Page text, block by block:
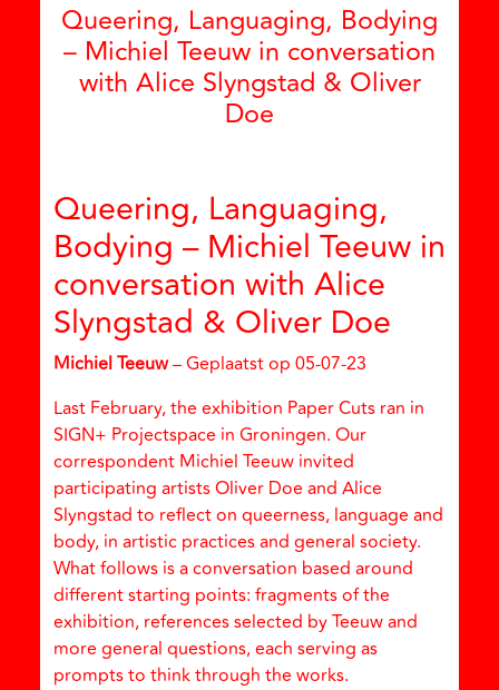
Queering, Languaging, Bodying
– Michiel Teeuw in conversation
with Alice Slyngstad & Oliver
Doe
Queering, Languaging,
Bodying – Michiel Teeuw in
conversation with Alice
Slyngstad & Oliver Doe
Michiel Teeuw– Geplaatst op 05-07-23
Last February, the exhibition Paper Cuts ran in
SIGN+ Projectspace in Groningen. Our
correspondent Michiel Teeuw invited
participating artists Oliver Doe and Alice
Slyngstad to reflect on queerness, language and
body, in artistic practices and general society.
What follows is a conversation based around
different starting points: fragments of the
exhibition, references selected by Teeuw and
more general questions, each serving as
prompts to think through the works.